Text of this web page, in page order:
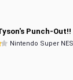
Punch-Out!!
Nintendo Super NES